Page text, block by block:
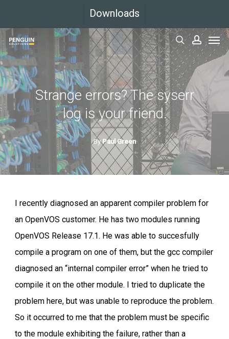
main
content
Downloads
search
Strange errors? The syserr
log is your friend.
By Paul Green
I recently diagnosed an apparent compiler problem for
an OpenVOS customer. He has two modules running
OpenVOS Release 17.1. He was able to succesfully
compile a program on one of them, but the gcc compiler
diagnosed an “internal compiler error” when he tried to
compile it on the other module. I tried to duplicate the
problem here, but was unable to reproduce the problem.
So it occurred to me that the problem must be specific
to the module exhibiting the failure, rather than a